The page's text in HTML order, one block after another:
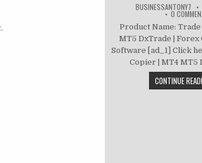
BUSINESSANTONY7
0
Product Name:
MT5 DxTrade | Forex
Software [ad_1] Click
Copier | MT4 MT5
CONTINUE